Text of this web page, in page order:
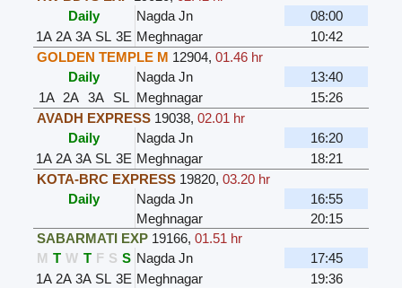
Daily
Nagda Jn
08:00
1A 2A 3A SL 3E Meghnagar
10:42
GOLDEN TEMPLE M 12904,01.46 hr
Daily
Nagda Jn
13:40
1A
2A 3A SL Meghnagar
15:26
AVADH EXPRESS 19038,02.01 hr
Daily
Nagda Jn
16:20
1A 2A 3A SL 3E Meghnagar
18:21
KOTA-BRC EXPRESS 19820,03.20 hr
Daily
Nagda Jn
16:55
Meghnagar
20:15
SABARMATI EXP 19166,01.51 hr
M T W T F S S Nagda Jn
17:45
1A 2A 3A SL 3E Meghnagar
19:36